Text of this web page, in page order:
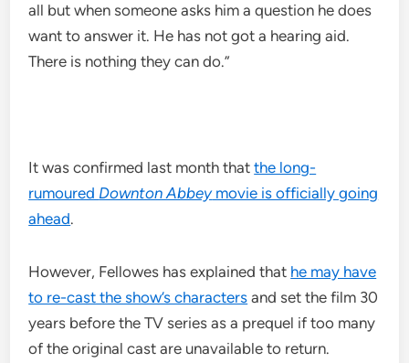
all but when someone asks him a question he does
want to answer it. He has not got a hearing aid.
There is nothing they can do.”
It was confirmed last month thatthe long-
rumoured Downton Abbeymovie is officially going
ahead.
However, Fellowes has explained that he may have
to re-cast the show’s characters and set the film 30
years before the TV series as a prequel if too many
of the original cast are unavailable to return.